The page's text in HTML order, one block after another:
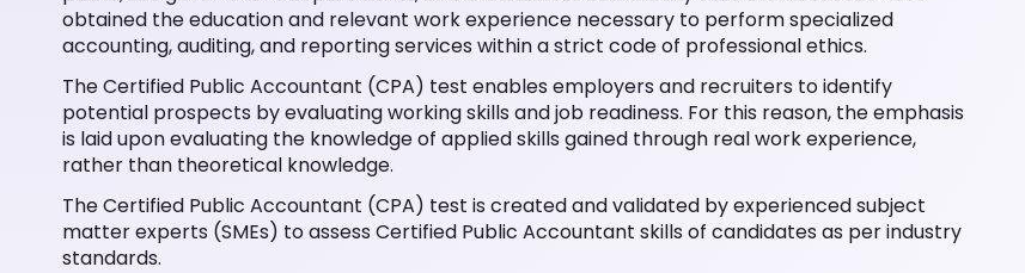
obtained the education and relevant work experience necessary to perform specialized
accounting, auditing, and reporting services within a strict code of professional ethics.
The Certified Public Accountant (CPA) test enables employers and recruiters to identify
potential prospects by evaluating working skills and job readiness. For this reason, the emphasis
is laid upon evaluating the knowledge of applied skills gained through real work experience,
rather than theoretical knowledge.
The Certified Public Accountant (CPA) test is created and validated by experienced subject
matter experts (SMEs) to assess Certified Public Accountant skills of candidates as per industry
standards.